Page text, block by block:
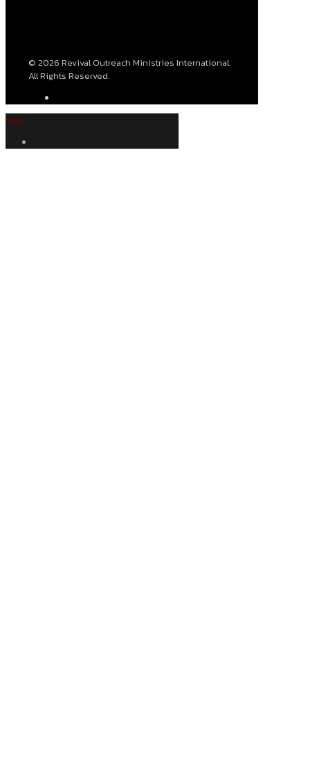
© 2026 Revival Outreach Ministries International.
All Rights Reserved.
Give